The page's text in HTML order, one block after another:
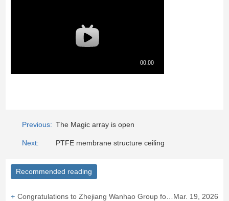
Previous: The Magic array is open
Next: PTFE membrane structure ceiling
Recommended reading
Mar. 19, 2026